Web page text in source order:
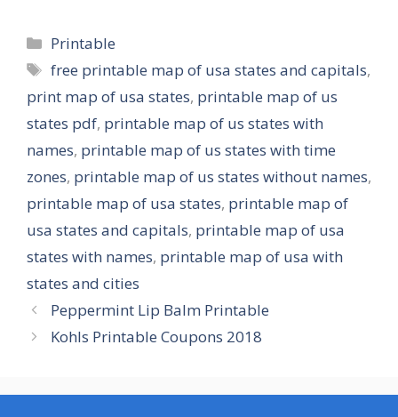
Categories
Printable
Tags
free printable map of usa states and capitals,
print map of usa states, printable map of us
states pdf, printable map of us states with
names, printable map of us states with time
zones, printable map of us states without names,
printable map of usa states, printable map of
usa states and capitals, printable map of usa
states with names, printable map of usa with
states and cities
Peppermint Lip Balm Printable
Kohls Printable Coupons 2018